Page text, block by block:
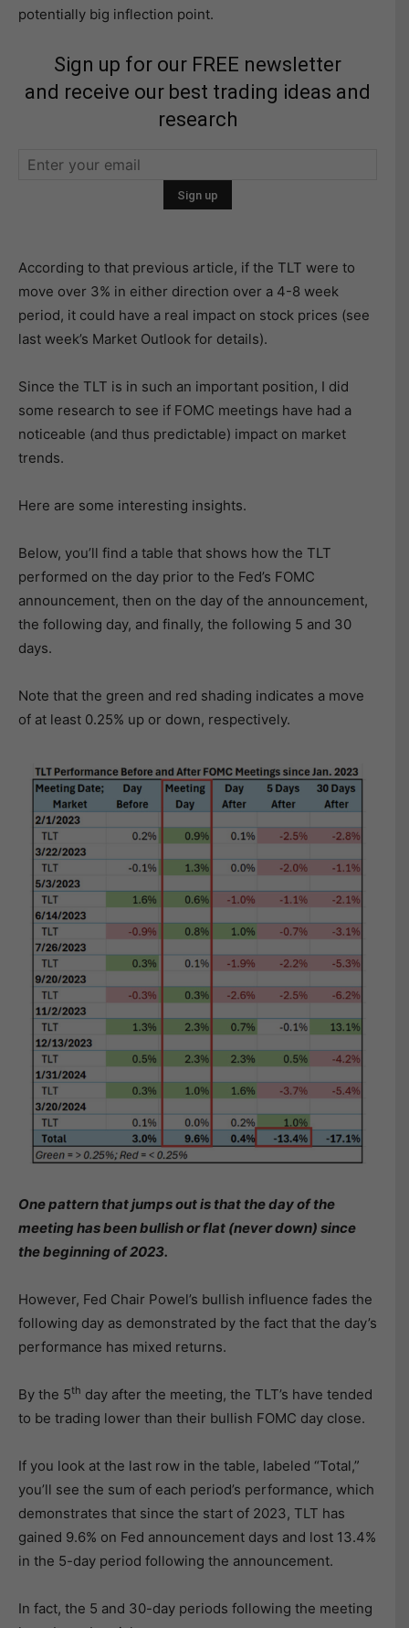
potentially big inflection point.
Sign up for our FREE newsletter
and receive our best trading ideas and
research
According to that previous article, if the TLT were to
move over 3% in either direction over a 4-8 week
period, it could have a real impact on stock prices (see
last week’s Market Outlook for details).
Since the TLT is in such an important position, I did
some research to see if FOMC meetings have had a
noticeable (and thus predictable) impact on market
trends.
Here are some interesting insights.
Below, you’ll find a table that shows how the TLT
performed on the day prior to the Fed’s FOMC
announcement, then on the day of the announcement,
the following day, and finally, the following 5 and 30
days.
Note that the green and red shading indicates a move
of at least 0.25% up or down, respectively.
One pattern that jumps out is that the day of the
meeting has been bullish or flat (never down) since
the beginning of 2023.
However, Fed Chair Powel’s bullish influence fades the
following day as demonstrated by the fact that the day’s
performance has mixed returns.
By the 5th day after the meeting, the TLT’s have tended
to be trading lower than their bullish FOMC day close.
If you look at the last row in the table, labeled “Total,”
you’ll see the sum of each period’s performance, which
demonstrates that since the start of 2023, TLT has
gained 9.6% on Fed announcement days and lost 13.4%
in the 5-day period following the announcement.
In fact, the 5 and 30-day periods following the meeting